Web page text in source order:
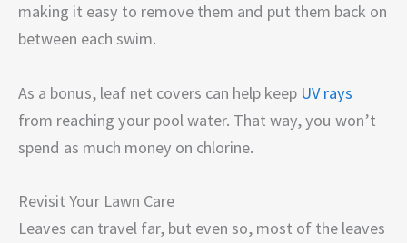
making it easy to remove them and put them back on
between each swim.
As a bonus, leaf net covers can help keep UV rays
from reaching your pool water. That way, you won’t
spend as much money on chlorine.
Revisit Your Lawn Care
Leaves can travel far, but even so, most of the leaves